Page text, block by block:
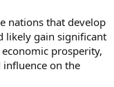
nations that develop
likely gain significant
prosperity,
influence on the